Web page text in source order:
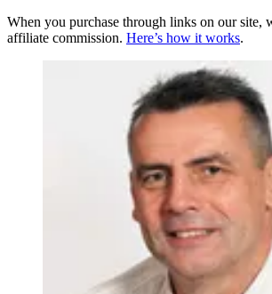
When you purchase through links on our site,
affiliate commission. Here’s how it works.